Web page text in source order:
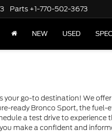
Parts +1-770-502-3673
NEW USED
go-to destination! We
ready Bronco Sport, the fuel-
a test drive to
make a confident and